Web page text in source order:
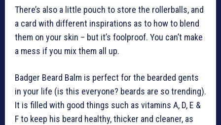
There’s also a little pouch to store the rollerballs, and
a card with different inspirations as to how to blend
them on your skin – but it’s foolproof. You can’t make
a mess if you mix them all up.
Badger Beard Balm is perfect for the bearded gents
in your life (is this everyone? beards are so trending).
It is filled with good things such as vitamins A, D, E &
F to keep his beard healthy, thicker and cleaner, as